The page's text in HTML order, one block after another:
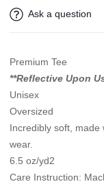
Ask a question
Premium Tee
**Reflective Upon
Unisex
Oversized
Incredibly soft, made
wear.
6.5 oz/yd2
Care Instruction: